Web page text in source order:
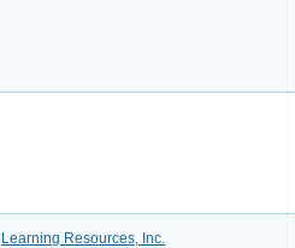
Learning Resources, Inc.